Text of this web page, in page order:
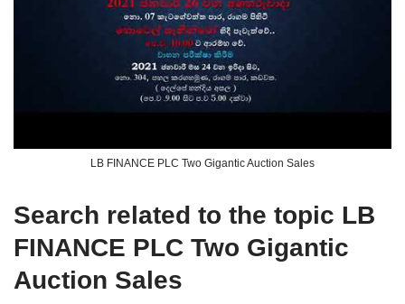
LB FINANCE PLC Two Gigantic Auction Sales
Search related to the topic LB
FINANCE PLC Two Gigantic
Auction Sales